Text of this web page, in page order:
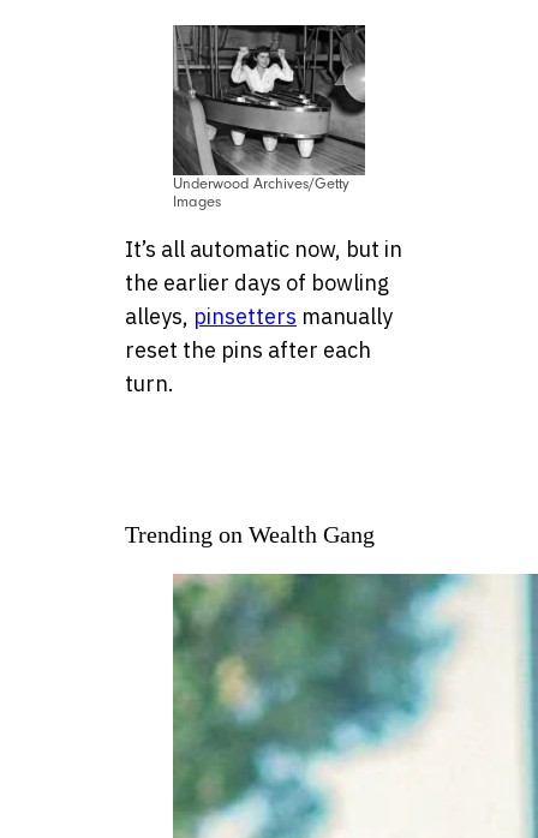
Underwood Archives/Getty
Images
It’s all automatic now, but in
the earlier days of bowling
alleys, pinsetters manually
reset the pins after each
turn.
Trending on Wealth Gang